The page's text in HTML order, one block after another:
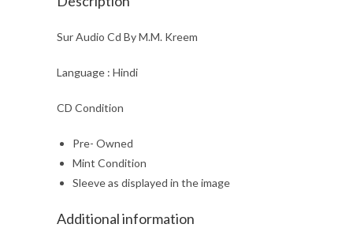
Sur Audio Cd By M.M. Kreem
Language : Hindi
CD Condition
Pre- Owned
Mint Condition
Sleeve as displayed in the image
Additional information